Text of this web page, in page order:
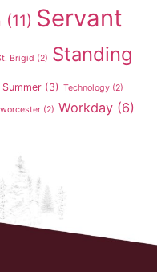
(11) Servant
Brigid (2) Standing
Summer (3) Technology (2)
worcester (2) Workday (6)